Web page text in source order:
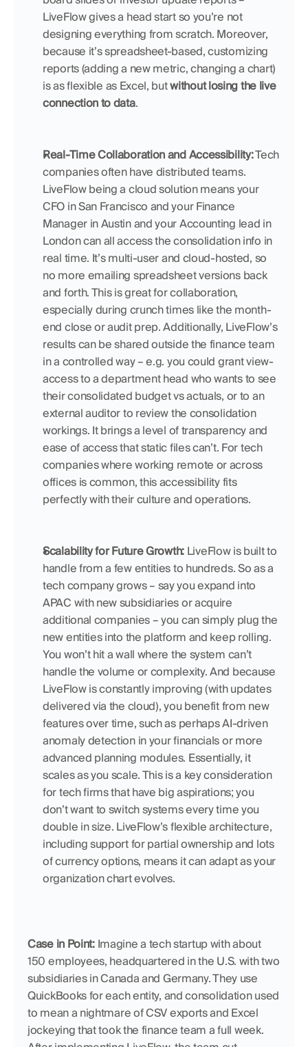
LiveFlow gives a head start so you’re not
designing everything from scratch. Moreover,
because it’s spreadsheet-based, customizing
reports (adding a new metric, changing a chart)
is as flexible as Excel, but without losing the live
connection to data.
Real-Time Collaboration and Accessibility: Tech
companies often have distributed teams.
LiveFlow being a cloud solution means your
CFO in San Francisco and your Finance
Manager in Austin and your Accounting lead in
London can all access the consolidation info in
real time. It’s multi-user and cloud-hosted, so
no more emailing spreadsheet versions back
and forth. This is great for collaboration,
especially during crunch times like the month-
end close or audit prep. Additionally, LiveFlow’s
results can be shared outside the finance team
in a controlled way – e.g. you could grant view-
access to a department head who wants to see
their consolidated budget vs actuals, or to an
external auditor to review the consolidation
workings. It brings a level of transparency and
ease of access that static files can’t. For tech
companies where working remote or across
offices is common, this accessibility fits
perfectly with their culture and operations.
Scalability for Future Growth: LiveFlow is built to
handle from a few entities to hundreds. So as a
tech company grows – say you expand into
APAC with new subsidiaries or acquire
additional companies – you can simply plug the
new entities into the platform and keep rolling.
You won’t hit a wall where the system can’t
handle the volume or complexity. And because
LiveFlow is constantly improving (with updates
delivered via the cloud), you benefit from new
features over time, such as perhaps AI-driven
anomaly detection in your financials or more
advanced planning modules. Essentially, it
scales as you scale. This is a key consideration
for tech firms that have big aspirations; you
don’t want to switch systems every time you
double in size. LiveFlow’s flexible architecture,
including support for partial ownership and lots
of currency options, means it can adapt as your
organization chart evolves.
Case in Point: Imagine a tech startup with about
150 employees, headquartered in the U.S. with two
subsidiaries in Canada and Germany. They use
QuickBooks for each entity, and consolidation used
to mean a nightmare of CSV exports and Excel
jockeying that took the finance team a full week.